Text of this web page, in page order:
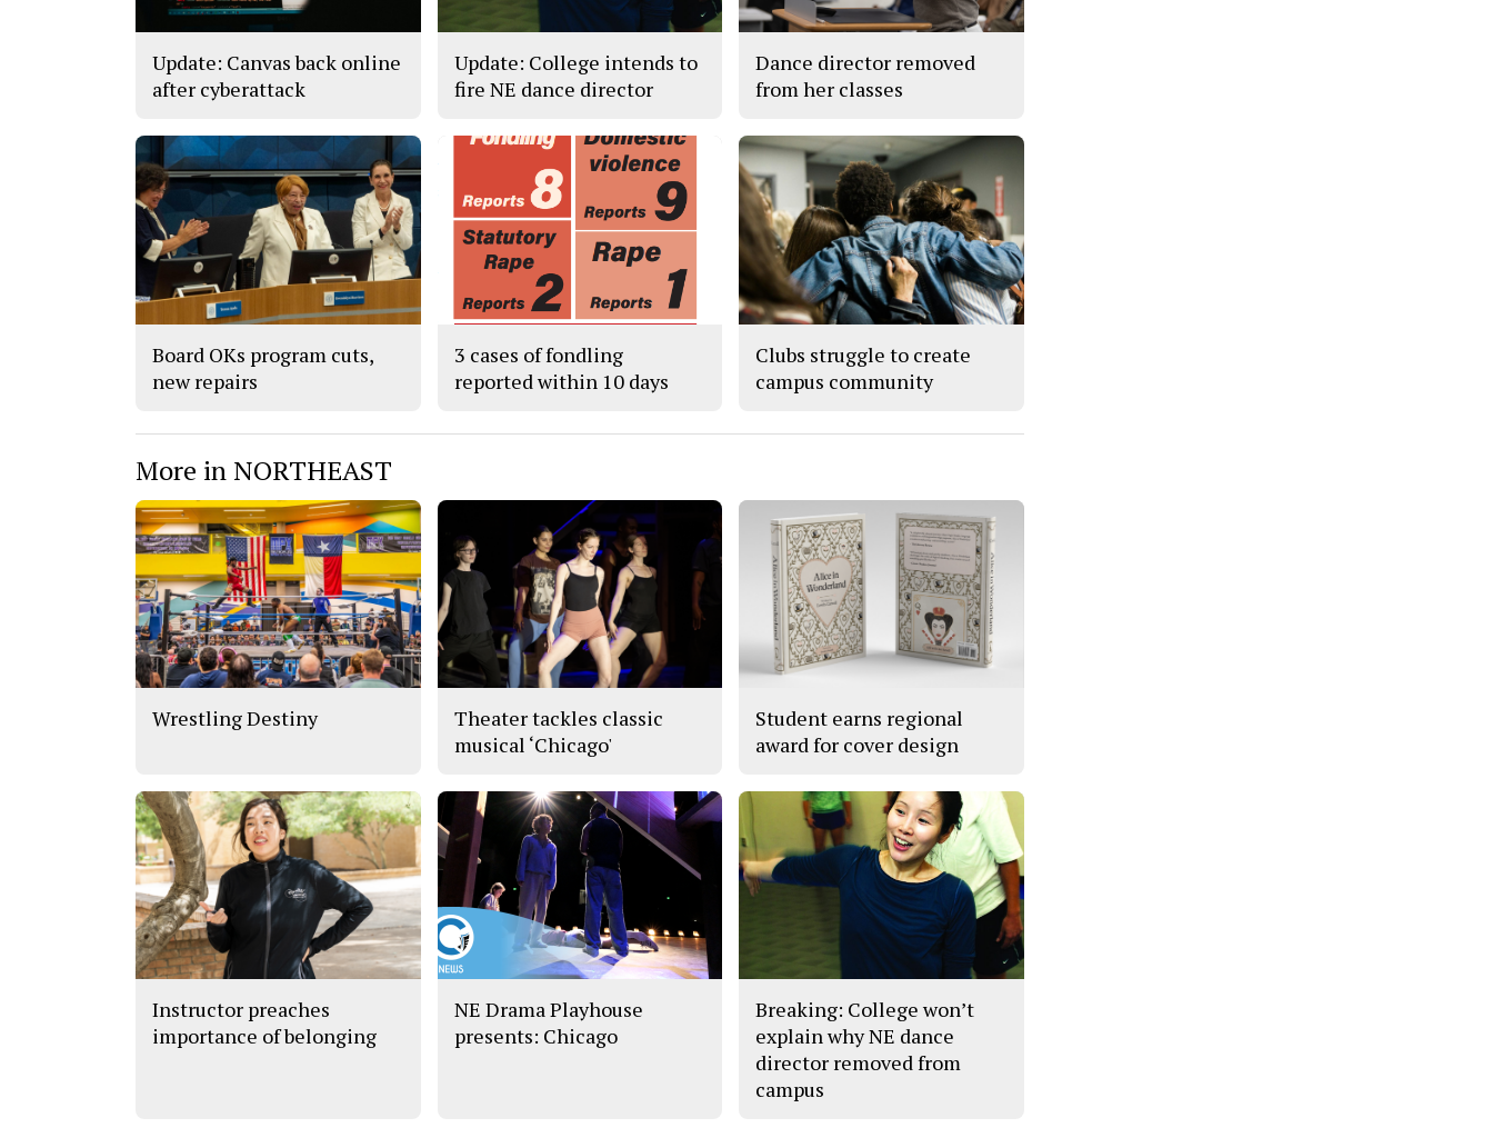
Update: Canvas back online
after cyberattack
Update: College intends to
fire NE dance director
Dance director removed
from her classes
Board OKs program cuts,
new repairs
3 cases of fondling
reported within 10 days
Clubs struggle to create
campus community
More in NORTHEAST
Wrestling Destiny
Theater tackles classic
musical ‘Chicago'
Student earns regional
award for cover design
Instructor preaches
importance of belonging
NE Drama Playhouse
presents: Chicago
Breaking: College won’t
explain why NE dance
director removed from
campus